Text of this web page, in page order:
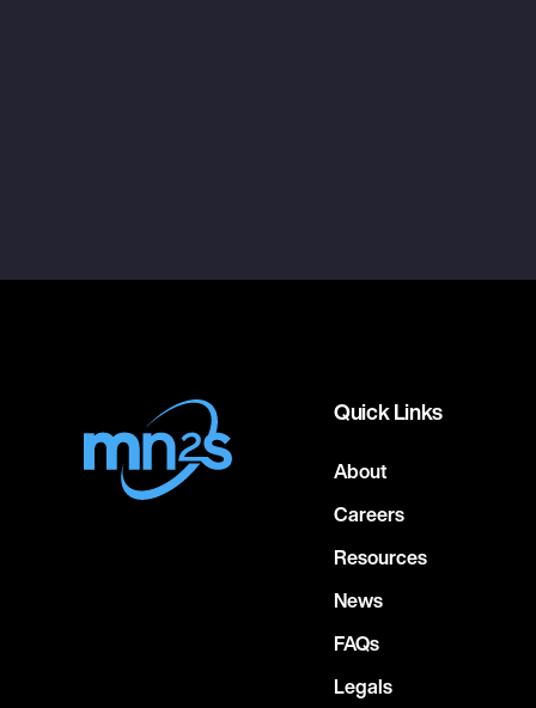
Quick Links
About
Careers
Resources
News
FAQs
Legals